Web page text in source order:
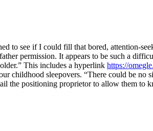
to see if I could fill that bored, attention-
permission. It appears to be such a
This includes a hyperlink https://
childhood sleepovers. “There could be
the positioning proprietor to allow them to